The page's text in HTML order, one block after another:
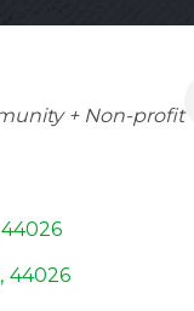
+ Non-profit
44026
, 44026